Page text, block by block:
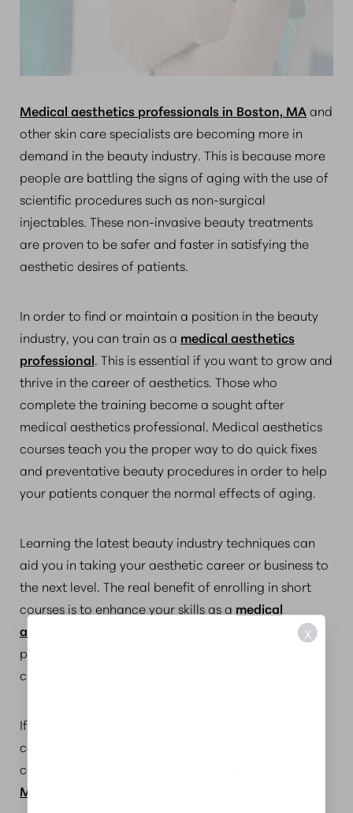
Medical aesthetics professionals in Boston, MAand
other skin care specialists are becoming more in
demand in the beauty industry. This is because more
people are battling the signs of aging with the use of
scientific procedures such as non-surgical
injectables. These non-invasive beauty treatments
are proven to be safer and faster in satisfying the
aesthetic desires of patients.
In order to find or maintain a position in the beauty
industry, you can train as a medical aesthetics
professional. This is essential if you want to grow and
thrive in the career of aesthetics. Those who
complete the training become a sought after
medical aesthetics professional. Medical aesthetics
courses teach you the proper way to do quick fixes
and preventative beauty procedures in order to help
your patients conquer the normal effects of aging.
Learning the latest beauty industry techniques can
aid you in taking your aesthetic career or business to
the next level. The real benefit of enrolling in short
courses is to enhance your skills as a medical
aesthetics professional
provide skincare treatments and answer the
challenging concerns of your patients.
If you are serious about advancing yourself, your
career, or your business in the beauty industry, short
courses at the
Massachusetts
X